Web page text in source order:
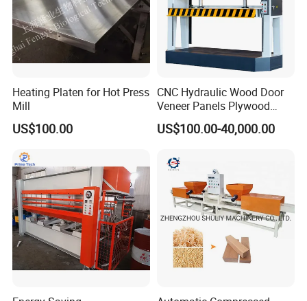
Heating Platen for Hot Press
Mill
US$100.00
CNC Hydraulic Wood Door
Veneer Panels Plywood
Door Making Machine
Heavy Duty Cold Press
US$100.00-40,000.00